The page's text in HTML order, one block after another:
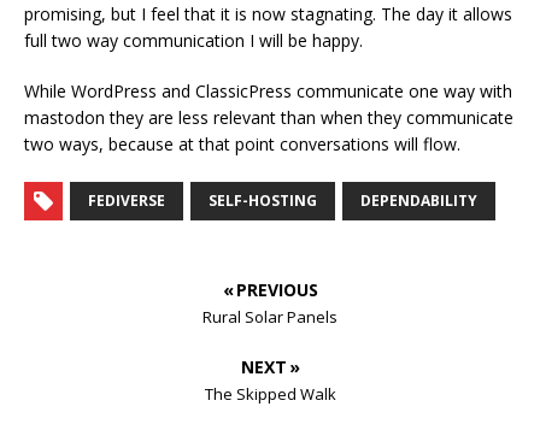
promising, but I feel that it is now stagnating. The day it allows
full two way communication I will be happy.
While WordPress and ClassicPress communicate one way with
mastodon they are less relevant than when they communicate
two ways, because at that point conversations will flow.
FEDIVERSE SELF-HOSTING DEPENDABILITY
« PREVIOUS
Rural Solar Panels
NEXT »
The Skipped Walk